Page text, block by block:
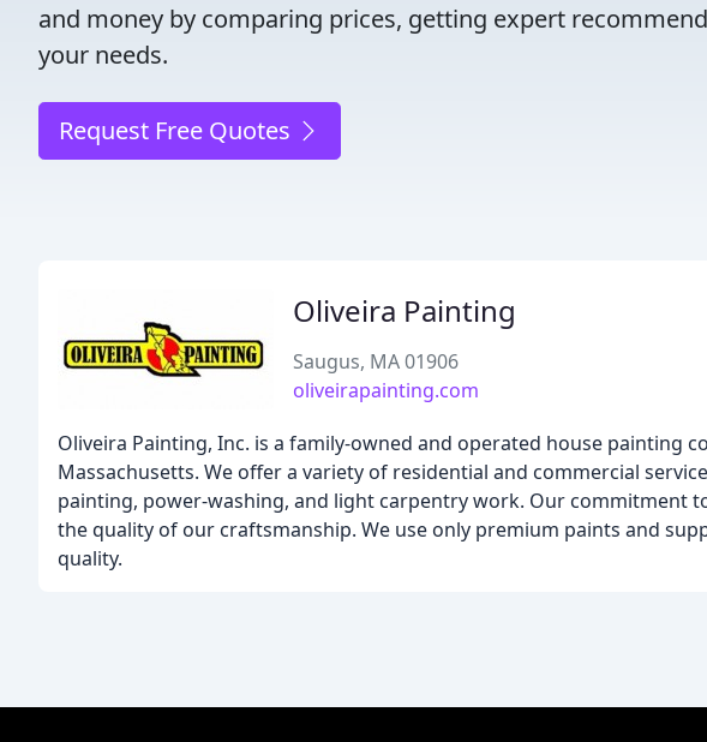
and money by comparing prices, getting expert
your needs.
Request Free Quotes
Oliveira Painting
Saugus, MA 01906
oliveirapainting.com
Oliveira Painting, Inc. is a family-owned and operated house painting
Massachusetts. We offer a variety of residential and commercial
painting, power-washing, and light carpentry work. Our commitment
the quality of our craftsmanship. We use only premium paints and
quality.